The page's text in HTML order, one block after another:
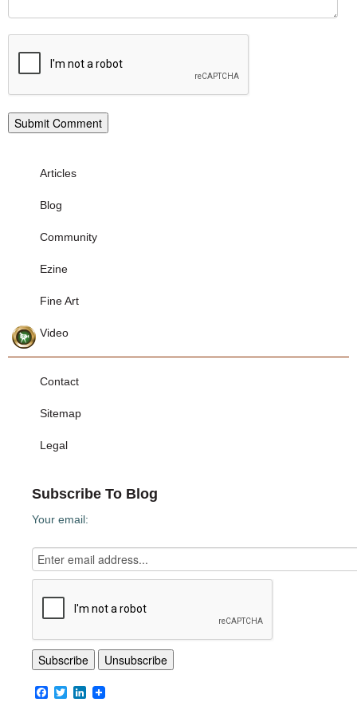
Articles
Blog
Community
Ezine
Fine Art
Video
Contact
Sitemap
Legal
Subscribe To Blog
Your email:
Facebook
TwitterLinkedIn